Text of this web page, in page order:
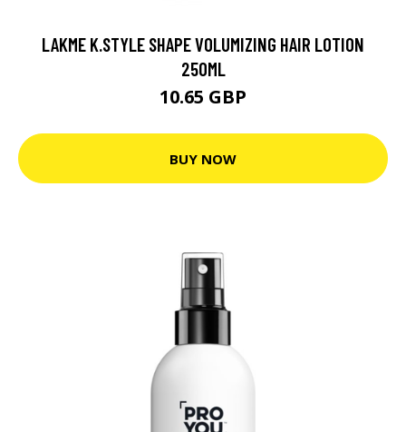
LAKME K.STYLE SHAPE VOLUMIZING HAIR LOTION
250ML
10.65 GBP
BUY NOW